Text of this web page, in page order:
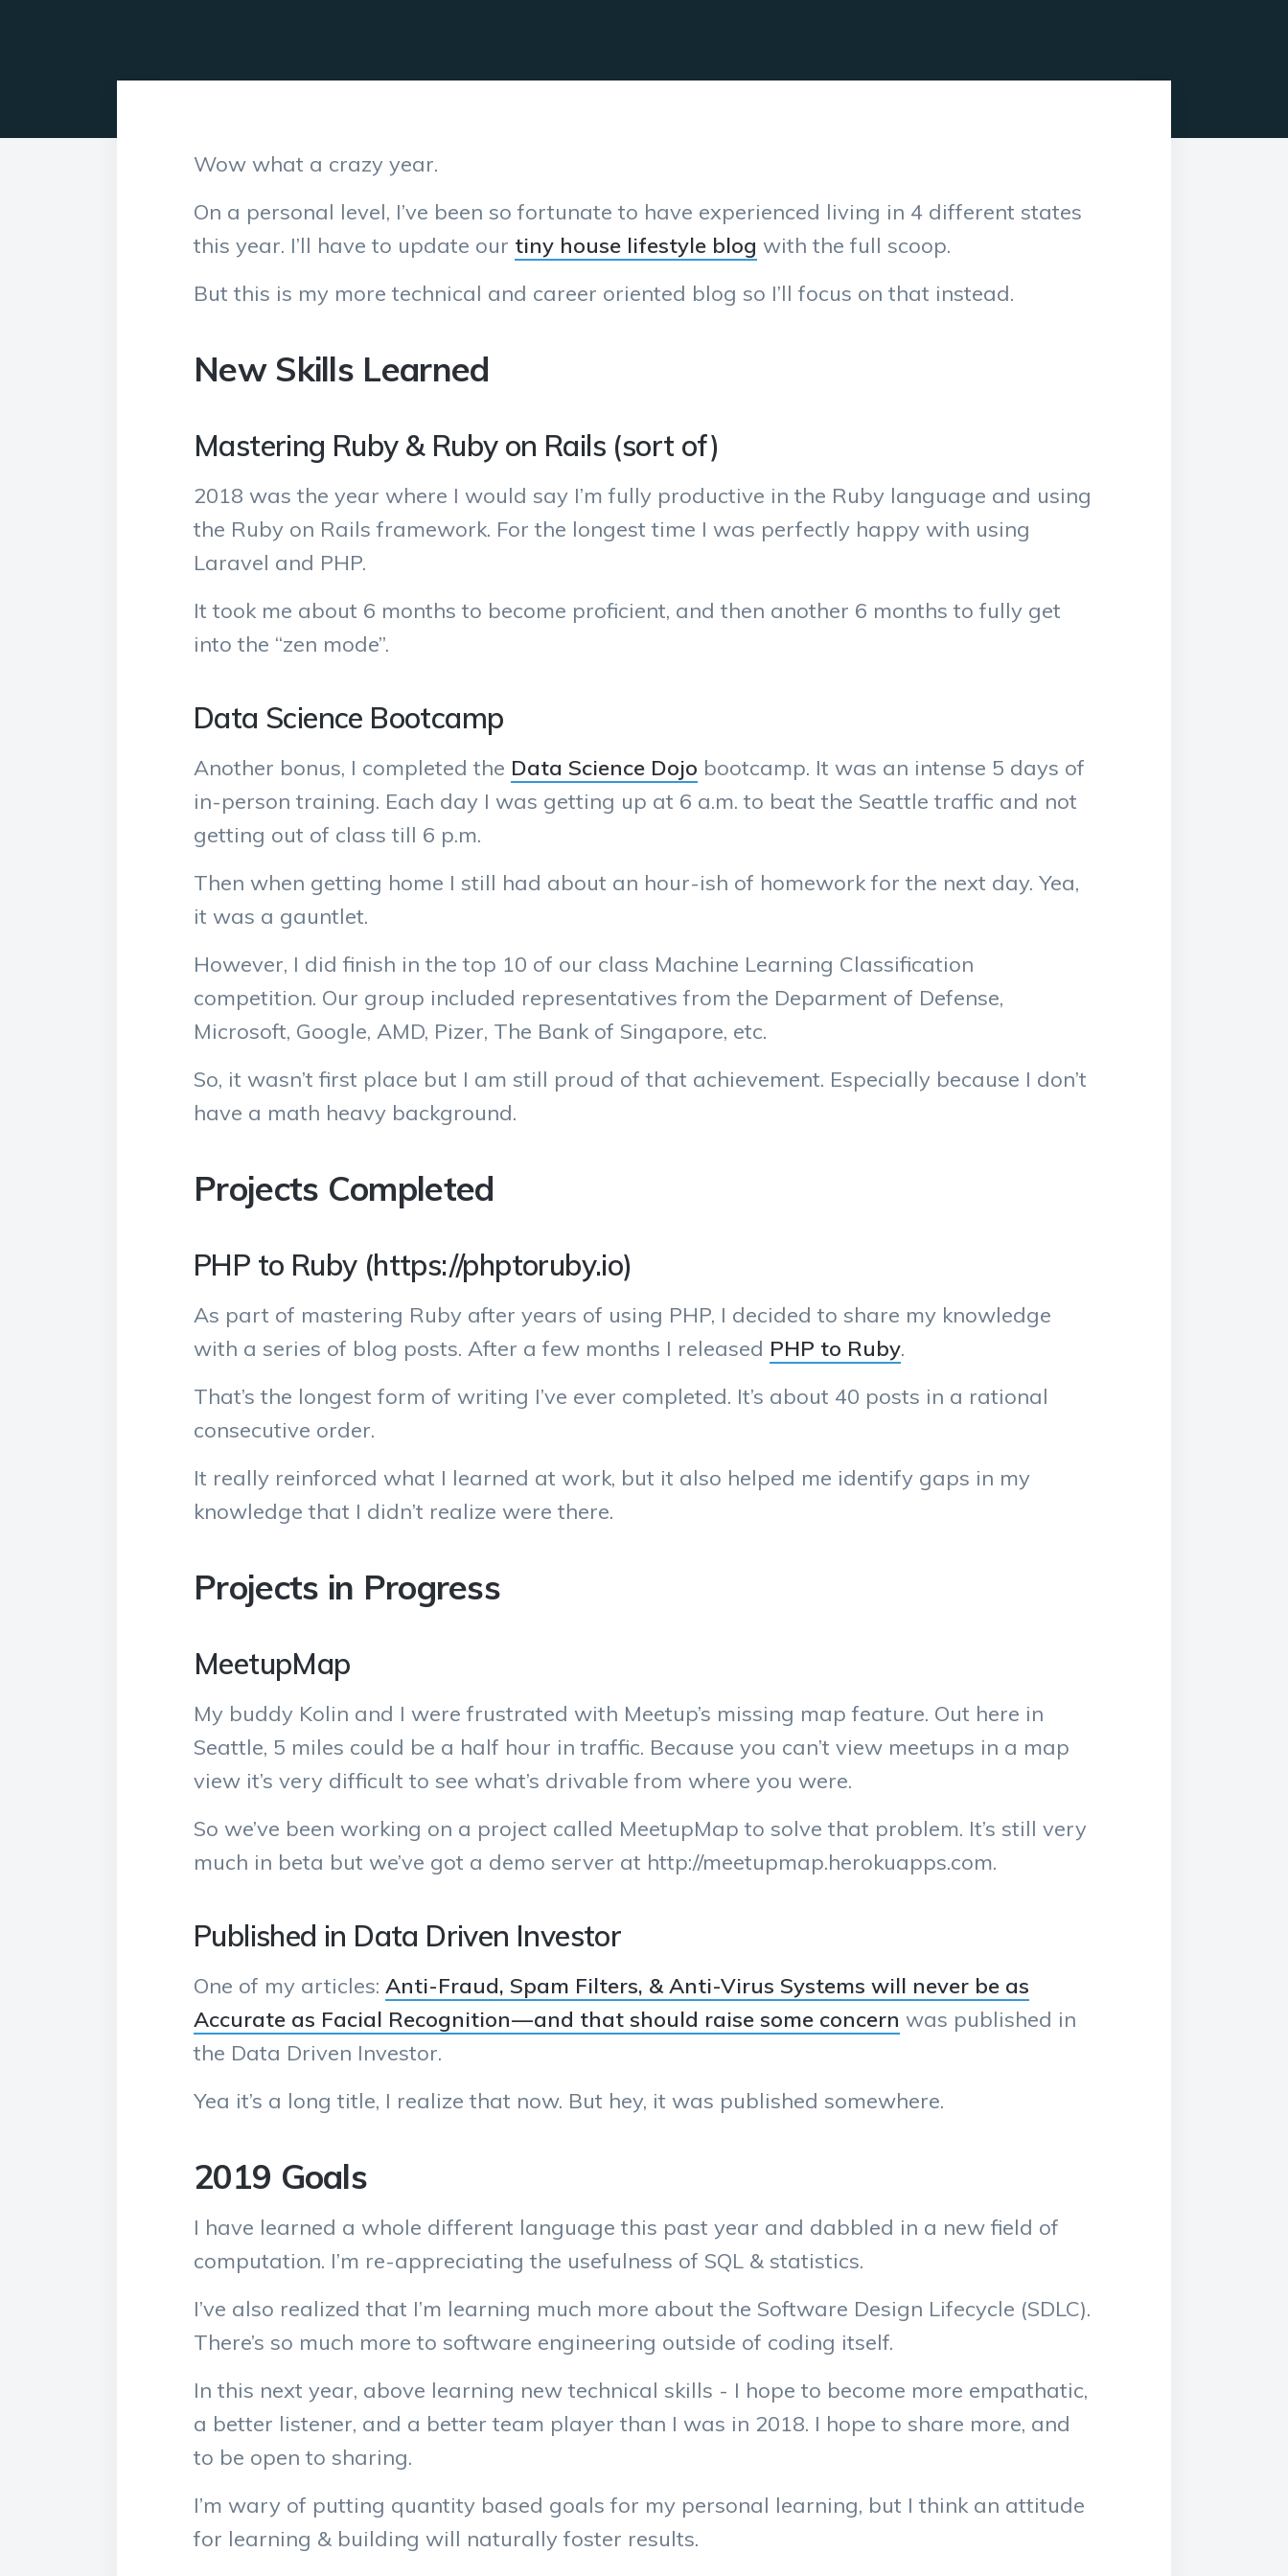
Wow what a crazy year.
On a personal level, I’ve been so fortunate to have experienced living in 4 different states
this year. I’ll have to update our tiny house lifestyle blog with the full scoop.
But this is my more technical and career oriented blog so I’ll focus on that instead.
New Skills Learned
Mastering Ruby & Ruby on Rails (sort of)
2018 was the year where I would say I’m fully productive in the Ruby language and using
the Ruby on Rails framework. For the longest time I was perfectly happy with using
Laravel and PHP.
It took me about 6 months to become proficient, and then another 6 months to fully get
into the “zen mode”.
Data Science Bootcamp
Another bonus, I completed the Data Science Dojo bootcamp. It was an intense 5 days of
in-person training. Each day I was getting up at 6 a.m. to beat the Seattle traffic and not
getting out of class till 6 p.m.
Then when getting home I still had about an hour-ish of homework for the next day. Yea,
it was a gauntlet.
However, I did finish in the top 10 of our class Machine Learning Classification
competition. Our group included representatives from the Deparment of Defense,
Microsoft, Google, AMD, Pizer, The Bank of Singapore, etc.
So, it wasn’t first place but I am still proud of that achievement. Especially because I don’t
have a math heavy background.
Projects Completed
PHP to Ruby (https://phptoruby.io)
As part of mastering Ruby after years of using PHP, I decided to share my knowledge
with a series of blog posts. After a few months I released PHP to Ruby.
That’s the longest form of writing I’ve ever completed. It’s about 40 posts in a rational
consecutive order.
It really reinforced what I learned at work, but it also helped me identify gaps in my
knowledge that I didn’t realize were there.
Projects in Progress
MeetupMap
My buddy Kolin and I were frustrated with Meetup’s missing map feature. Out here in
Seattle, 5 miles could be a half hour in traffic. Because you can’t view meetups in a map
view it’s very difficult to see what’s drivable from where you were.
So we’ve been working on a project called MeetupMap to solve that problem. It’s still very
much in beta but we’ve got a demo server at http://meetupmap.herokuapps.com.
Published in Data Driven Investor
One of my articles: Anti-Fraud, Spam Filters, & Anti-Virus Systems will never be as
Accurate as Facial Recognition — and that should raise some concern was published in
the Data Driven Investor.
Yea it’s a long title, I realize that now. But hey, it was published somewhere.
2019 Goals
I have learned a whole different language this past year and dabbled in a new field of
computation. I’m re-appreciating the usefulness of SQL & statistics.
I’ve also realized that I’m learning much more about the Software Design Lifecycle (SDLC).
There’s so much more to software engineering outside of coding itself.
In this next year, above learning new technical skills - I hope to become more empathatic,
a better listener, and a better team player than I was in 2018. I hope to share more, and
to be open to sharing.
I’m wary of putting quantity based goals for my personal learning, but I think an attitude
for learning & building will naturally foster results.